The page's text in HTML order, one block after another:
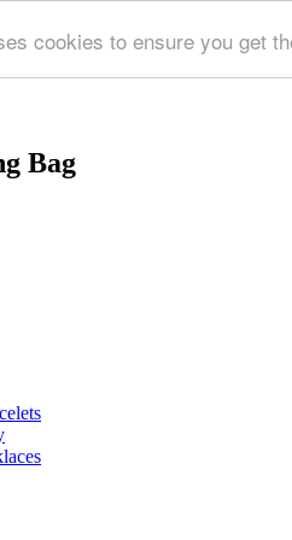
cookies to ensure you get
Bag